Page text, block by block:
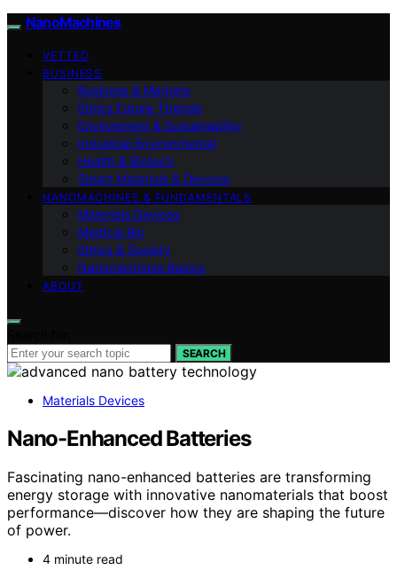
NanoMachines
VETTED
BUSINESS
Business & Markets
Ethics Future Ttrends
Environment & Sustainability
Industrial Environmental
Health & Biotech
Smart Materials & Devices
NANOMACHINES & FUNDAMENTALS
Materials Devices
Medical Bio
Ethics & Society
Nanomachines Basics
ABOUT
SEARCH
Materials Devices
Nano-Enhanced Batteries
Fascinating nano-enhanced batteries are transforming
energy storage with innovative nanomaterials that boost
performance—discover how they are shaping the future
of power.
4 minute read